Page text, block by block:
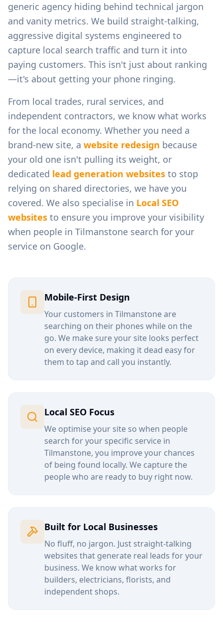
generic agency hiding behind technical jargon
and vanity metrics. We build straight-talking,
aggressive digital systems engineered to
capture local search traffic and turn it into
paying customers. This isn't just about ranking
—it's about getting your phone ringing.
From local trades, rural services, and
independent contractors, we know what works
for the local economy. Whether you need a
brand-new site, a website redesign because
your old one isn't pulling its weight, or
dedicated lead generation websites to stop
relying on shared directories, we have you
covered. We also specialise in Local SEO
websites to ensure you improve your visibility
when people in Tilmanstone search for your
service on Google.
Mobile-First Design
Your customers in Tilmanstoneare
searching on their phones while on the
go. We make sure your site looks perfect
on every device, making it dead easy for
them to tap and call you instantly.
Local SEO Focus
We optimise your site so when people
search for your specific service in
Tilmanstone, you improve your chances
of being found locally. We capture the
people who are ready to buy right now.
Built for Local Businesses
No fluff, no jargon. Just straight-talking
websites that generate real leads for your
business. We know what works for
builders, electricians, florists, and
independent shops.